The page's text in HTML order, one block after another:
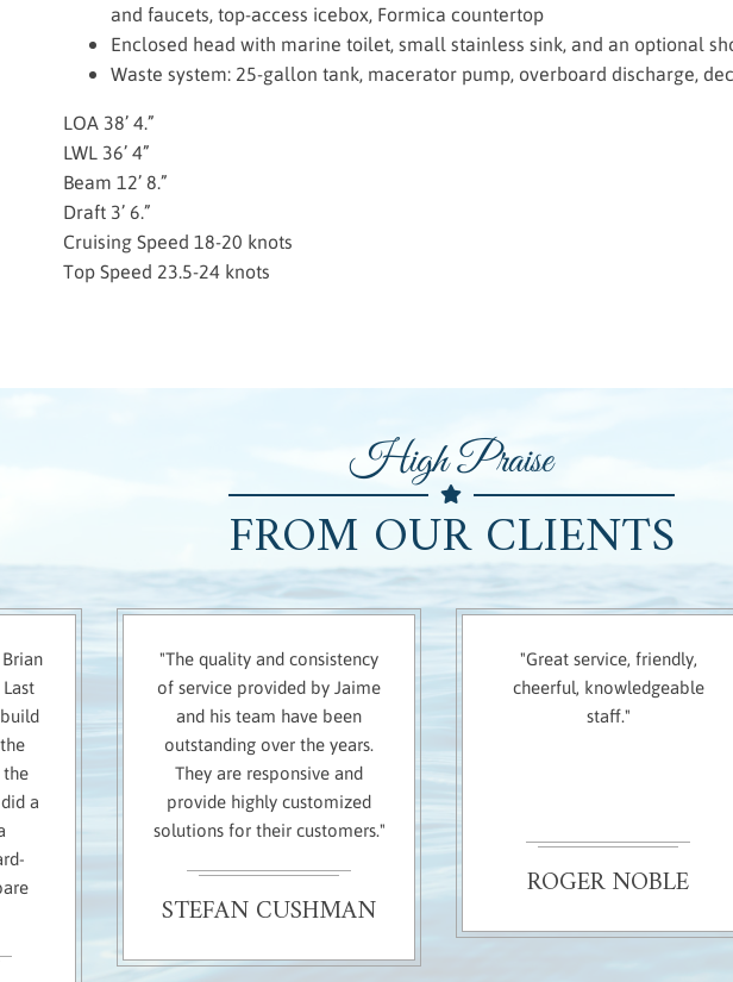
and faucets, top-access icebox, Formica countertop
Enclosed head with marine toilet, small stainless sink, and an optional
Waste system: 25-gallon tank, macerator pump, overboard discharge,
LOA 38’ 4.”
LWL 36’ 4”
Beam 12’ 8.”
Draft 3’ 6.”
Cruising Speed 18-20 knots
Top Speed 23.5-24 knots
High Praise
FROM OUR CLIENTS
a
"The quality and consistency
of service provided by Jaime
and his team have been
outstanding over the years.
They are responsive and
provide highly customized
solutions for their customers."
STEFAN CUSHMAN
"Great service, friendly,
cheerful, knowledgeable
staff."
ROGER NOBLE